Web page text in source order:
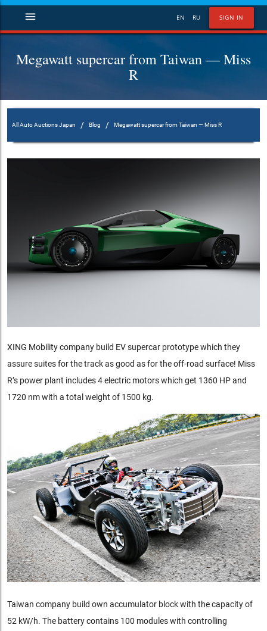
SIGN IN
EN RU
menu
Megawatt supercar from Taiwan — Miss
R
All Auto Auctions Japan / Blog / Megawatt supercar from Taiwan — Miss R
XING Mobility company build EV supercar prototype which they
assure suites for the track as good as for the off-road surface! Miss
R’s power plant includes 4 electric motors which get 1360 HP and
1720 nm with a total weight of 1500 kg.
Taiwan company build own accumulator block with the capacity of
52 kW/h. The battery contains 100 modules with controlling